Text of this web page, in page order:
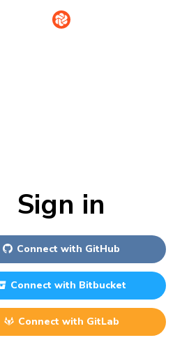
Sign in
Connect with GitHub
Connect with Bitbucket
Connect with GitLab